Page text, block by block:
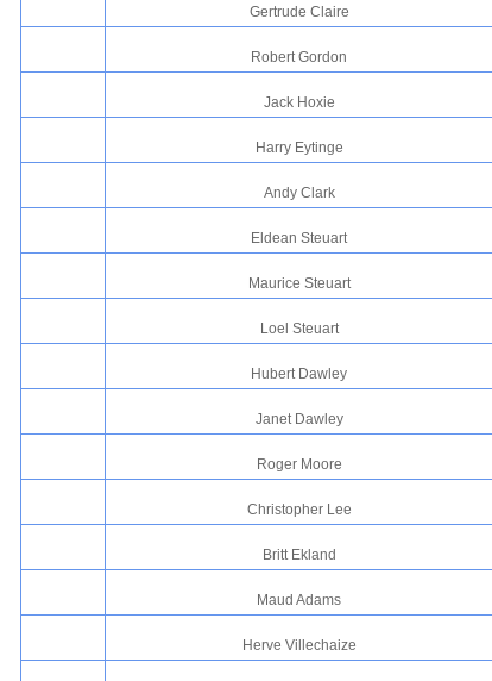
Gertrude Claire
Robert Gordon
Jack Hoxie
Harry Eytinge
Andy Clark
Eldean Steuart
Maurice Steuart
Loel Steuart
Hubert Dawley
Janet Dawley
Roger Moore
Christopher Lee
Britt Ekland
Maud Adams
Herve Villechaize